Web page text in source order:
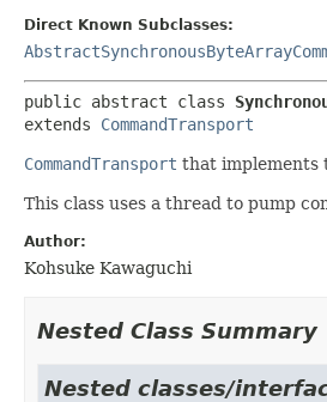
Direct Known Subclasses:
public abstract class
extends CommandTransport
CommandTransport that implements
This class uses a thread to pump
Author:
Kohsuke Kawaguchi
Nested Class Summary
Nested classes/